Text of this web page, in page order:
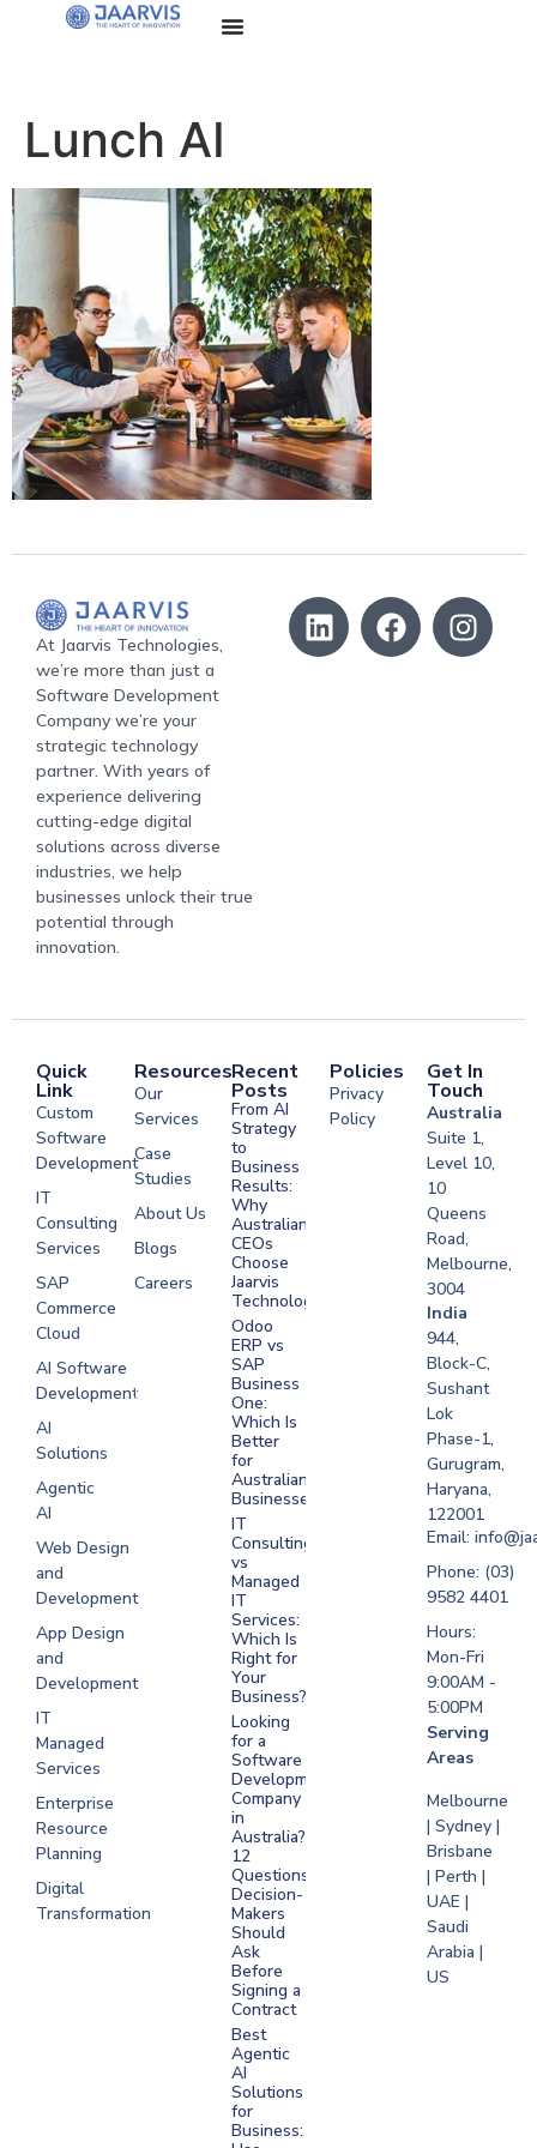
Lunch AI
At Jaarvis Technologies,
we’re more than just a
Software Development
Company we’re your
strategic technology
partner. With years of
experience delivering
cutting-edge digital
solutions across diverse
industries, we help
businesses unlock their true
potential through
innovation.
Quick
Link
Custom
Software
Development
IT
Consulting
Services
SAP
Commerce
Cloud
AI Software
Development
AI
Solutions
Agentic
AI
Web Design
and
Development
App Design
and
Development
IT
Managed
Services
Enterprise
Resource
Planning
Digital
Transformation
Resources
Our
Services
Case
Studies
About Us
Blogs
Careers
Development
Software
Development
Development
Development
Recent
Posts
From AI
Strategy
to
Business
Results:
Why
Australian
CEOs
Choose
Jaarvis
Technologies
Odoo
ERP vs
SAP
Business
One:
Which Is
Better
for
Australian
Businesses?
IT
Consulting
vs
Managed
IT
Services:
Which Is
Right for
Your
Business?
Looking
for a
Software
Development
Company
in
Australia?
12
Questions
Decision-
Makers
Should
Ask
Before
Signing a
Contract
Best
Agentic
AI
Solutions
for
Business:
Policies
Privacy
Policy
Get In
Touch
Australia
Suite 1,
Level 10,
10
Queens
Road,
Melbourne,
3004
India
944,
Block-C,
Sushant
Lok
Phase-1,
Gurugram,
Haryana,
122001
Email:
Phone: (03)
9582 4401
Hours:
Mon-Fri
9:00AM -
5:00PM
Serving
Areas
Melbourne
| Sydney |
Brisbane
| Perth |
UAE |
Saudi
Arabia |
US